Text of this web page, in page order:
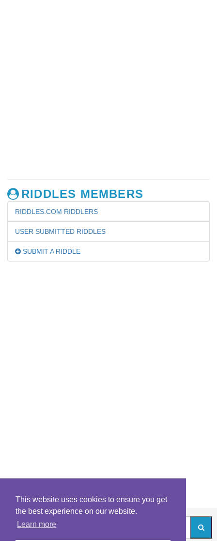
This website uses cookies to ensure you get
the best experience on our website.
Learn more
RIDDLES MEMBERS
RIDDLES.COM RIDDLERS
USER SUBMITTED RIDDLES
SUBMIT A RIDDLE